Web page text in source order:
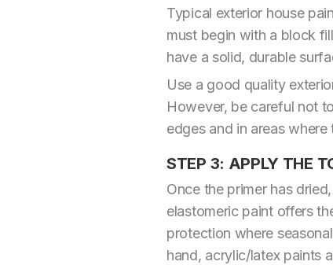
Typical exterior house
must begin with a block
have a solid, durable
Use a good quality
However, be careful not
edges and in areas
STEP 3: APPLY THE
Once the primer has
elastomeric paint offers
protection where
hand, acrylic/latex paints